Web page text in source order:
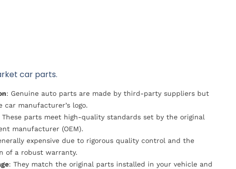
car parts.
: Genuine auto parts are made by third-party suppliers but
car manufacturer’s logo.
These parts meet high-quality standards set by the original
manufacturer (OEM).
expensive due to rigorous quality control and the
of a robust warranty.
: They match the original parts installed in your vehicle and